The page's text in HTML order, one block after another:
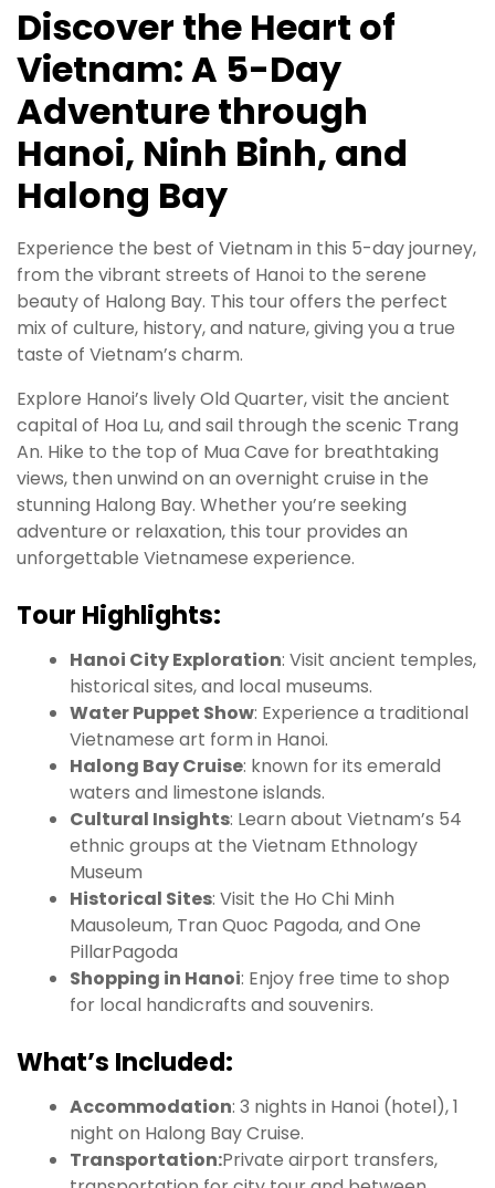
Discover the Heart of
Vietnam: A 5-Day
Adventure through
Hanoi, Ninh Binh, and
Halong Bay
Experience the best of Vietnam in this 5-day journey,
from the vibrant streets of Hanoi to the serene
beauty of Halong Bay. This tour offers the perfect
mix of culture, history, and nature, giving you a true
taste of Vietnam’s charm.
Explore Hanoi’s lively Old Quarter, visit the ancient
capital of Hoa Lu, and sail through the scenic Trang
An. Hike to the top of Mua Cave for breathtaking
views, then unwind on an overnight cruise in the
stunning Halong Bay. Whether you’re seeking
adventure or relaxation, this tour provides an
unforgettable Vietnamese experience.
Tour Highlights:
Hanoi City Exploration: Visit ancient temples,
historical sites, and local museums.
Water Puppet Show: Experience a traditional
Vietnamese art form in Hanoi.
Halong Bay Cruise: known for its emerald
waters and limestone islands.
Cultural Insights: Learn about Vietnam’s 54
ethnic groups at the Vietnam Ethnology
Museum
Historical Sites: Visit the Ho Chi Minh
Mausoleum, Tran Quoc Pagoda, and One
PillarPagoda
Shopping in Hanoi: Enjoy free time to shop
for local handicrafts and souvenirs.
What’s Included:
Accommodation: 3 nights in Hanoi (hotel), 1
night on Halong Bay Cruise.
Transportation:Private airport transfers,